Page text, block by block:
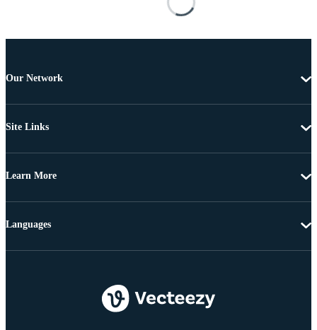
Our Network
Site Links
Learn More
Languages